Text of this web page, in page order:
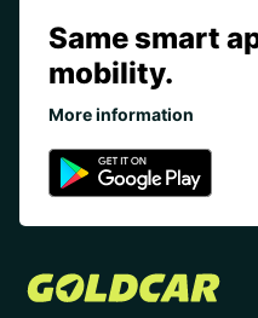
Same smart
mobility.
More information